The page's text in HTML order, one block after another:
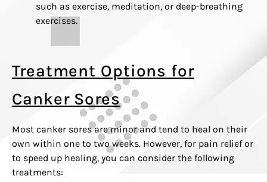
such as exercise, meditation, or deep-breathing
exercises.
Treatment Options for
Canker Sores
Most canker sores are minor and tend to heal on their
own within one to two weeks. However, for pain relief or
to speed up healing, you can consider the following
treatments: